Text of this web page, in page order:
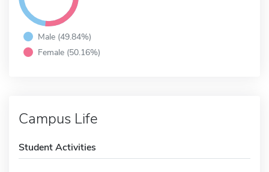
Male (49.84%)
Female (50.16%)
Campus Life
Student Activities